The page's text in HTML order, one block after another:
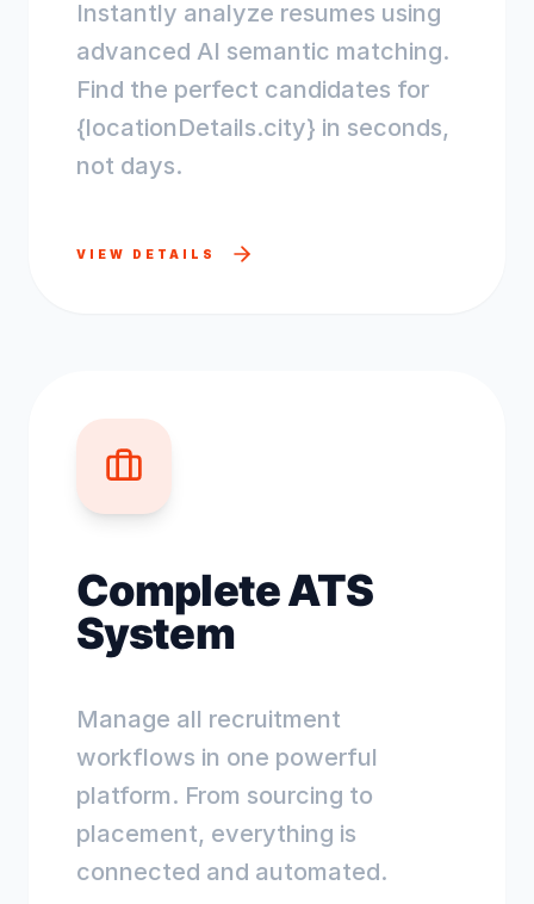
Instantly analyze resumes using
advanced AI semantic matching.
Find the perfect candidates for
{locationDetails.city} in seconds,
not days.
VIEW DETAILS
Complete ATS
System
Manage all recruitment
workflows in one powerful
platform. From sourcing to
placement, everything is
connected and automated.